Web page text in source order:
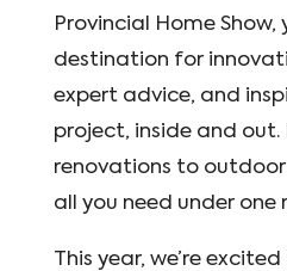
Provincial Home
destination for
expert advice, and
project, inside and out.
renovations to
all you need under one
This year, we’re